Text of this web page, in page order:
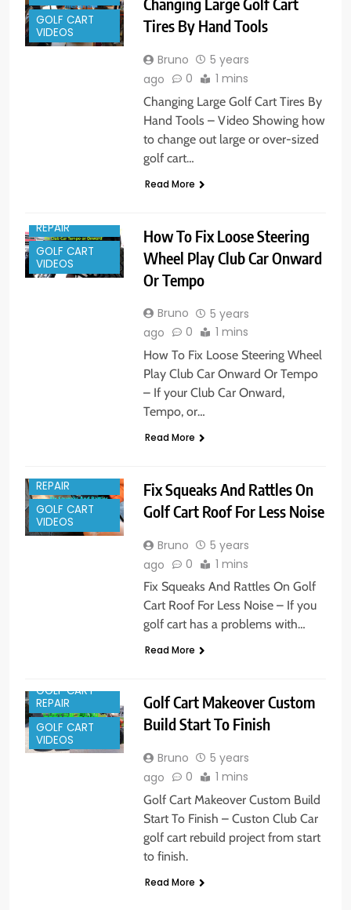
GOLF CART
VIDEOS
Tires By Hand Tools
Bruno
5 years
ago
0 1 mins
Changing Large Golf Cart Tires By
Hand Tools – Video Showing how
to change out large or over-sized
golf cart…
Read More
REPAIR
GOLF CART
VIDEOS
How To Fix Loose Steering
Wheel Play Club Car Onward
Or Tempo
Bruno
5 years
ago
0 1 mins
How To Fix Loose Steering Wheel
Play Club Car Onward Or Tempo
– If your Club Car Onward,
Tempo, or…
Read More
REPAIR
GOLF CART
VIDEOS
Fix Squeaks And Rattles On
Golf Cart Roof For Less Noise
Bruno
5 years
ago
0 1 mins
Fix Squeaks And Rattles On Golf
Cart Roof For Less Noise – If you
golf cart has a problems with…
Read More
GOLF CART
REPAIR
GOLF CART
VIDEOS
Golf Cart Makeover Custom
Build Start To Finish
Bruno
5 years
ago
0 1 mins
Golf Cart Makeover Custom Build
Start To Finish – Custon Club Car
golf cart rebuild project from start
to finish.
Read More